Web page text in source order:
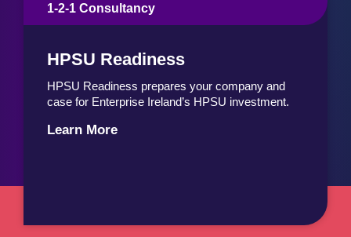
1-2-1 Consultancy
HPSU Readiness
HPSU Readiness prepares your company and
case for Enterprise Ireland’s HPSU investment.
Learn More